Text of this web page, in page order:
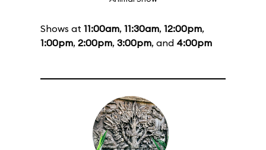
Shows at 11:00am, 11:30am, 12:00pm,
1:00pm, 2:00pm, 3:00pm, and 4:00pm